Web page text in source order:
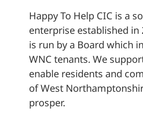
Happy To Help CIC is a
enterprise established in
is run by a Board which
WNC tenants. We
enable residents and
of West
prosper.